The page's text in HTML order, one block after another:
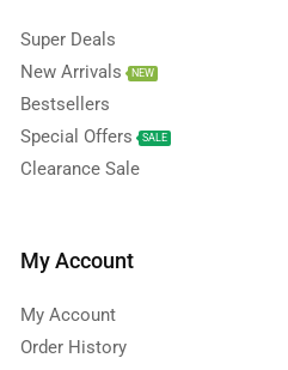
Super Deals
New Arrivals
NEW
Bestsellers
Special Offers
SALE
Clearance Sale
My Account
My Account
Order History